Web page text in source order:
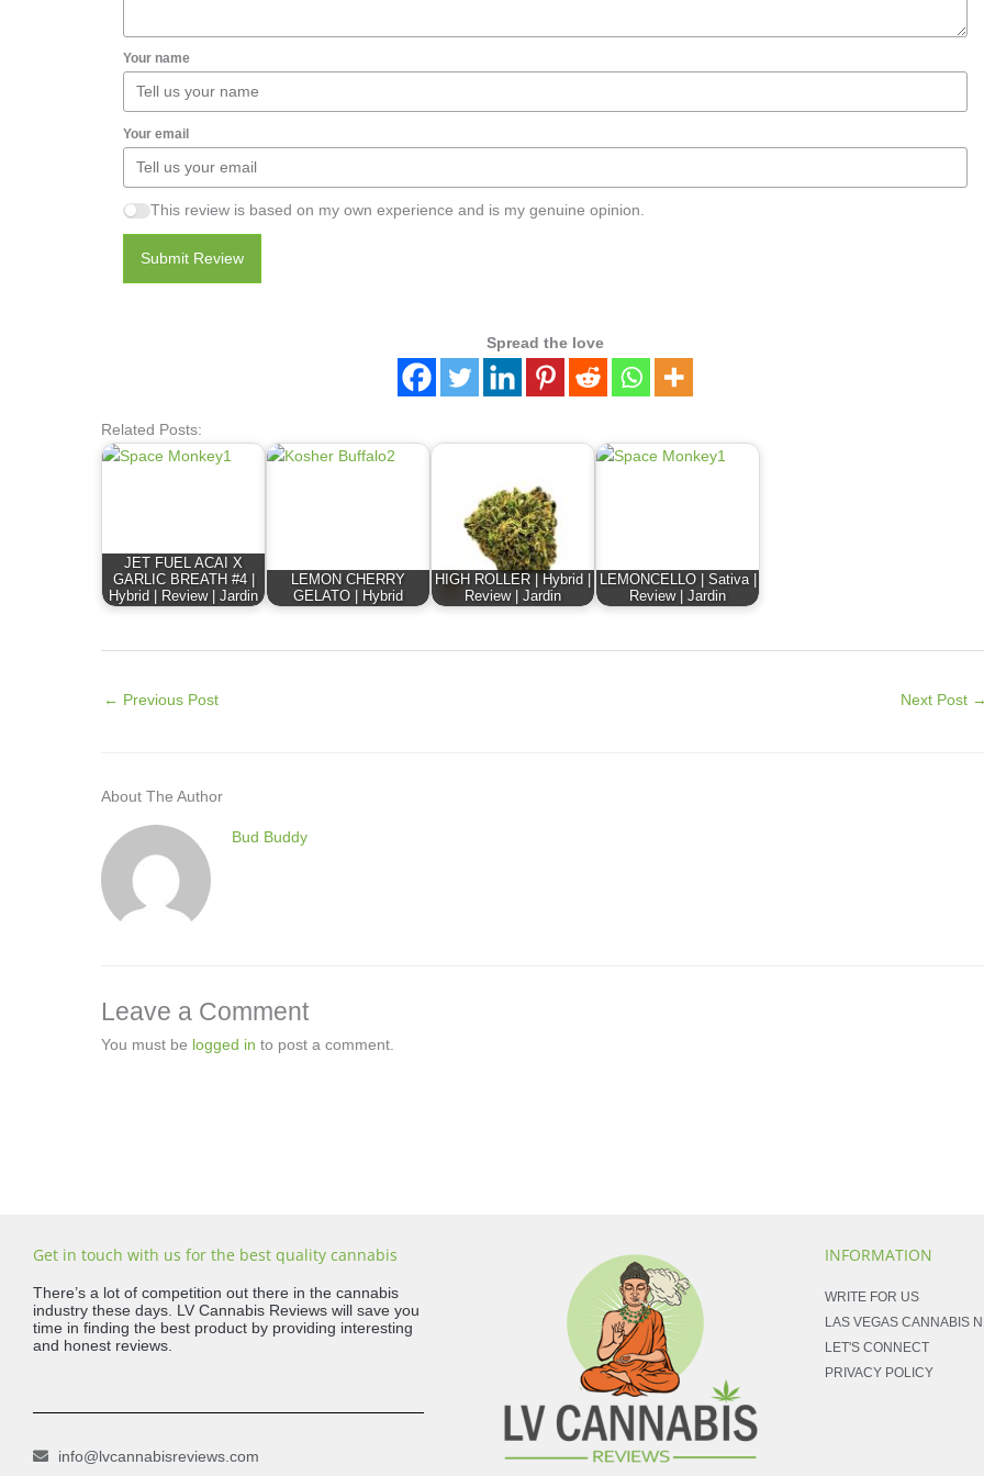
Your name
Your email
This review is based on my own experience and is my genuine opinion.
Submit Review
Spread the love
Related Posts:
JET FUEL ACAI X
GARLIC BREATH #4 |
Hybrid | Review | Jardin
LEMON CHERRY
GELATO | Hybrid
HIGH ROLLER | Hybrid |
Review | Jardin
LEMONCELLO | Sativa |
Review | Jardin
← Previous Post Next Post
About The Author
Bud Buddy
Leave a Comment
You must be logged in to post a comment.
Get in touch with us for the best quality cannabis
There’s a lot of competition out there in the cannabis
industry these days. LV Cannabis Reviews will save you
time in finding the best product by providing interesting
and honest reviews.
info@lvcannabisreviews.com
INFORMATION
WRITE FOR US
LAS VEGAS CANNABIS
LET'S CONNECT
PRIVACY POLICY